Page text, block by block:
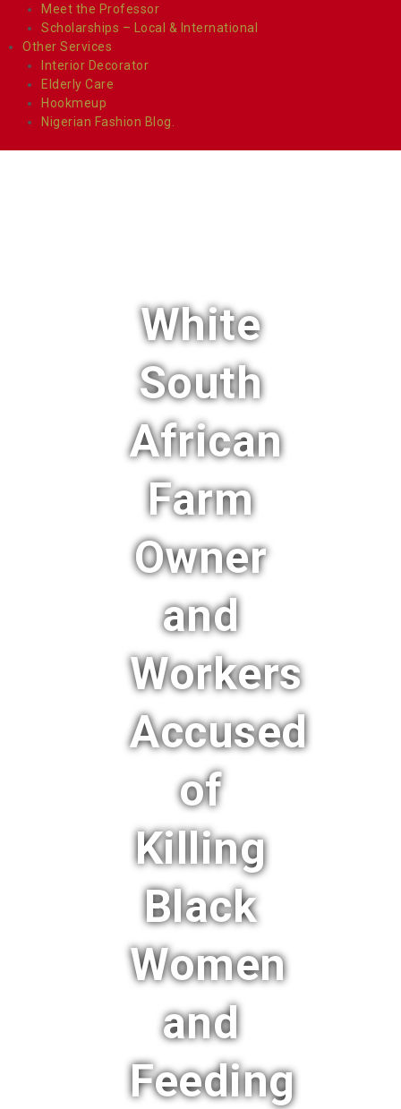
Meet the Professor
Scholarships – Local & International
Other Services
Interior Decorator
Elderly Care
Hookmeup
Nigerian Fashion Blog.
White
South
African
Farm
Owner
and
Workers
Accused
of
Killing
Black
Women
and
Feeding